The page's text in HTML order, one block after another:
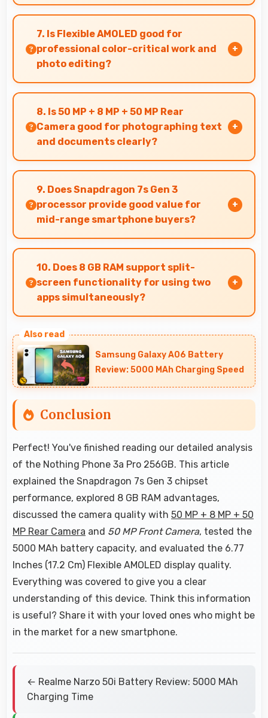
Yes, Nothing Phone 3a Pro 256GB manages
multiple apps smoothly with sufficient RAM that
keeps performance consistent during
multitasking usage.
7. Is Flexible AMOLED good for
professional color-critical work and
photo editing?
Yes, Flexible AMOLED provides color accuracy
suitable for professional editing and design
work.
8. Is 50 MP + 8 MP + 50 MP Rear
Camera good for photographing text
and documents clearly?
Yes, 50 MP + 8 MP + 50 MP Rear Camera
captures documents sharply ensuring text
remains readable and clear.
9. Does Snapdragon 7s Gen 3
processor provide good value for
mid-range smartphone buyers?
Yes, Snapdragon 7s Gen 3 offers excellent value
in mid-range phones delivering strong
performance without premium costs.
10. Does 8 GB RAM support split-
screen functionality for using two
apps simultaneously?
smoothly allowing two apps to run side by side
effectively.
Samsung Galaxy A06 Battery
Review: 5000 MAh Charging Speed
Conclusion
Perfect! You've finished reading our detailed analysis
of the Nothing Phone 3a Pro 256GB. This article
explained the Snapdragon 7s Gen 3 chipset
performance, explored 8 GB RAM advantages,
discussed the camera quality with 50 MP + 8 MP + 50
MP Rear Camera and 50 MP Front Camera, tested the
5000 MAh battery capacity, and evaluated the 6.77
Inches (17.2 Cm) Flexible AMOLED display quality.
Everything was covered to give you a clear
understanding of this device. Think this information
is useful? Share it with your loved ones who might be
in the market for a new smartphone.
← Realme Narzo 50i Battery Review: 5000 MAh
Charging Time